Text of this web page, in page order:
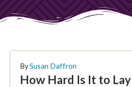
BySusan Daffron
How Hard Is It to